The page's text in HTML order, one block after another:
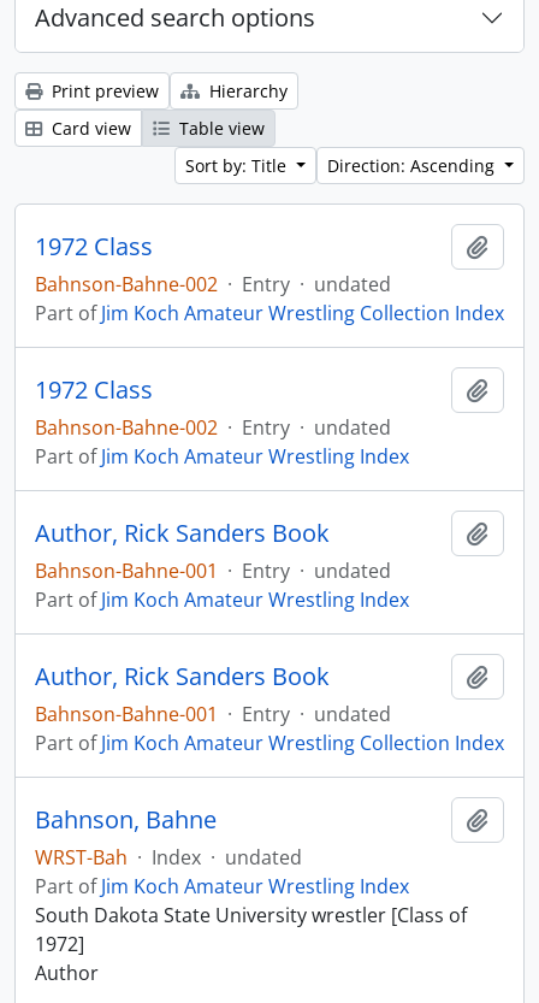
Advanced search options
Print preview
Hierarchy
Card view
Table view
Sort by: Title
Direction: Ascending
1972 Class
Bahnson-Bahne-002 · Entry · undated
Part ofJim Koch Amateur Wrestling Collection Index
1972 Class
Bahnson-Bahne-002 · Entry · undated
Part ofJim Koch Amateur Wrestling Index
Author, Rick Sanders Book
Bahnson-Bahne-001 · Entry · undated
Part ofJim Koch Amateur Wrestling Index
Author, Rick Sanders Book
Bahnson-Bahne-001 · Entry · undated
Part ofJim Koch Amateur Wrestling Collection Index
Bahnson, Bahne
WRST-Bah · Index · undated
Part ofJim Koch Amateur Wrestling Index
South Dakota State University wrestler [Class of
1972]
Author